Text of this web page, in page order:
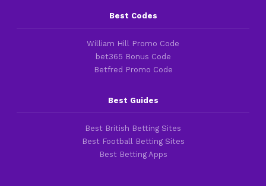
Best Codes
William Hill Promo Code
bet365 Bonus Code
Betfred Promo Code
Best Guides
Best British Betting Sites
Best Football Betting Sites
Best Betting Apps